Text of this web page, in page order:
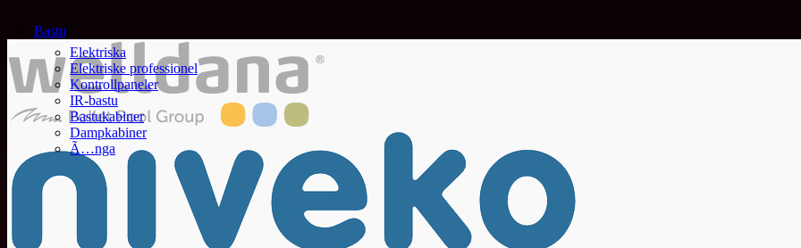
Bastu
Elektriska
Elektriske professionel
Kontrollpaneler
IR-bastu
Bastukabiner
Dampkabiner
Ã…nga